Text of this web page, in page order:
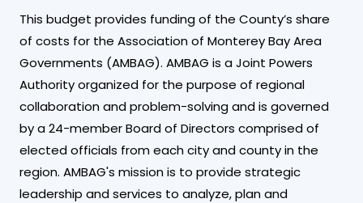
This budget provides funding of the County’s share
of costs for the Association of Monterey Bay Area
Governments (AMBAG). AMBAG is a Joint Powers
Authority organized for the purpose of regional
collaboration and problem-solving and is governed
by a 24-member Board of Directors comprised of
elected officials from each city and county in the
region. AMBAG's mission is to provide strategic
leadership and services to analyze, plan and